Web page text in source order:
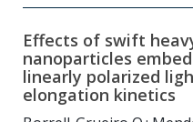
Effects of swift
nanoparticles
linearly polarized
elongation kinetics